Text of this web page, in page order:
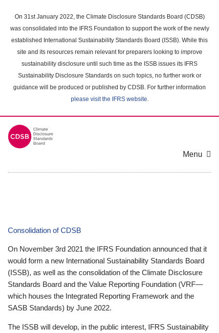
main
content
On 31st January 2022, the Climate Disclosure Standards Board (CDSB)
was consolidated into the IFRS Foundation to support the work of the newly
established International Sustainability Standards Board (ISSB). While this
site and its resources remain relevant for preparers looking to improve
sustainability disclosure until such time as the ISSB issues its IFRS
Sustainability Disclosure Standards on such topics, no further work or
guidance will be produced or published by CDSB. For further information
please visit the IFRS website.
Menu
Consolidation of CDSB
On November 3rd 2021 the IFRS Foundation announced that it
would form a new International Sustainability Standards Board
(ISSB), as well as the consolidation of the Climate Disclosure
Standards Board and the Value Reporting Foundation (VRF—
which houses the Integrated Reporting Framework and the
SASB Standards) by June 2022.
The ISSB will develop, in the public interest, IFRS Sustainability